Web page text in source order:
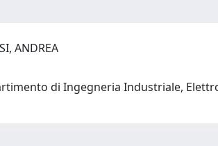
ANDREA
di Ingegneria Industriale,